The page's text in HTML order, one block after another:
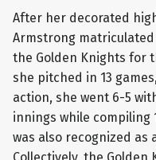
After her decorated
Armstrong
the Golden Knights for
she pitched in 13
action, she went 6-5
innings while compiling
was also recognized as
Collectively, the Golden